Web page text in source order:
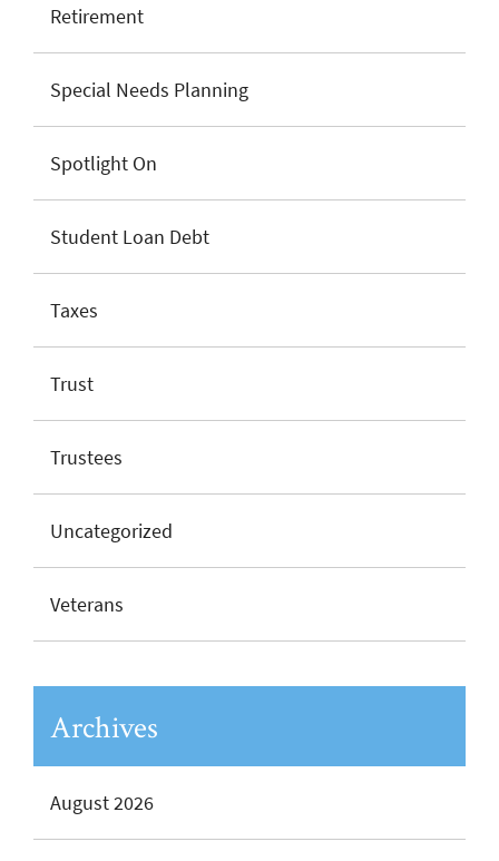
Retirement
Special Needs Planning
Spotlight On
Student Loan Debt
Taxes
Trust
Trustees
Uncategorized
Veterans
Archives
August 2026